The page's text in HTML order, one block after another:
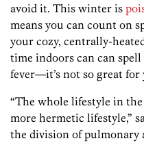
avoid it. This winter is
means you can count on
your cozy, centrally-
time indoors can can
fever—it’s not so great
“The whole lifestyle in
more hermetic lifestyle,”
the division of pulmonary